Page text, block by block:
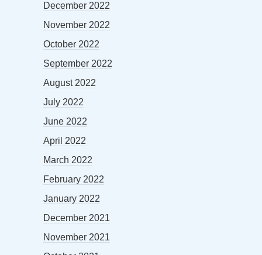
December 2022
November 2022
October 2022
September 2022
August 2022
July 2022
June 2022
April 2022
March 2022
February 2022
January 2022
December 2021
November 2021